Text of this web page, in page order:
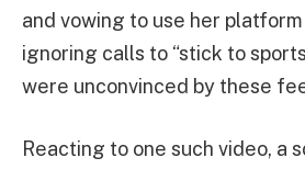
and vowing to use her
ignoring calls to “stick to
were unconvinced by these
Reacting to one such video, a